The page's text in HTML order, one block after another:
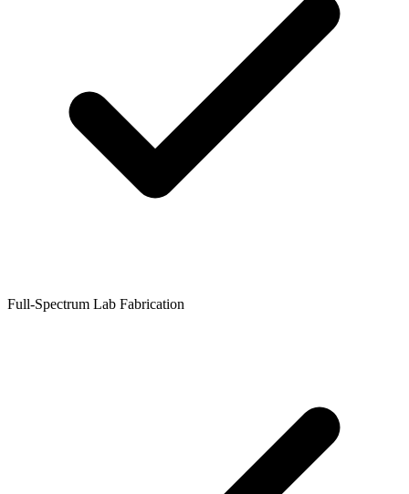
Full-Spectrum Lab Fabrication